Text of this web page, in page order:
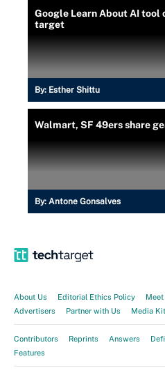
Google Learn About AI
target
By: Esther Shittu
Walmart, SF 49ers share
By: Antone Gonsalves
About Us Editorial Ethics Policy
Advertisers
Partner with Us Media Kit
Contributors Reprints Answers
Features